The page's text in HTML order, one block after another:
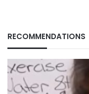
RECOMMENDATIONS